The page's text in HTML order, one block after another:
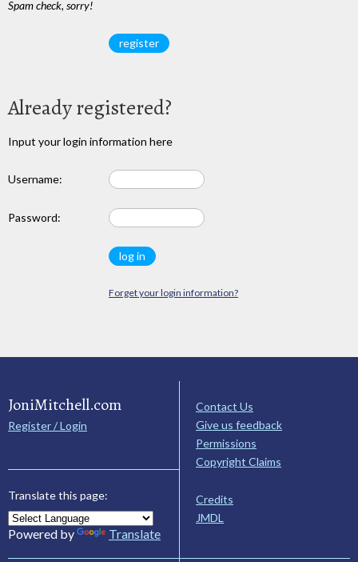
Spam check, sorry!
Already registered?
Input your login information here
Username:
Password:
Forget your login information?
JoniMitchell.com
Register / Login
Translate this page:
Powered by Translate
Contact Us
Give us feedback
Permissions
Copyright Claims
Credits
JMDL